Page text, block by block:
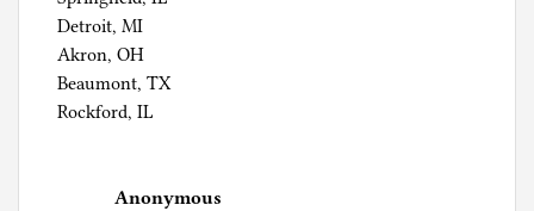
Detroit, MI
Akron, OH
Beaumont, TX
Rockford, IL
Anonymous